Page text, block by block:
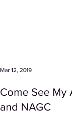
Come See My
and NAGC
Mar 12, 2019